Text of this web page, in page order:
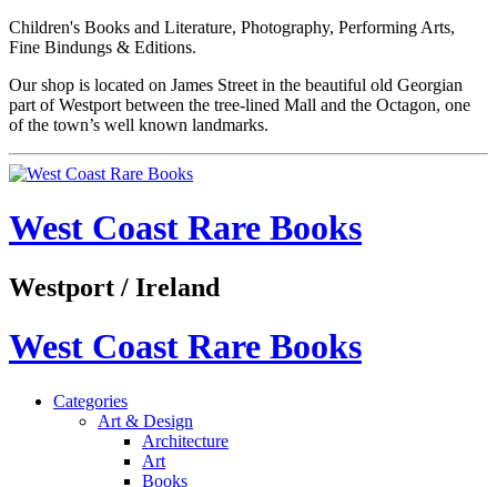
Children's Books and Literature, Photography, Performing Arts,
Fine Bindungs & Editions.
Our shop is located on James Street in the beautiful old Georgian
part of Westport between the tree-lined Mall and the Octagon, one
of the town’s well known landmarks.
West Coast Rare Books
Westport / Ireland
West Coast Rare Books
Categories
Art & Design
Architecture
Art
Books